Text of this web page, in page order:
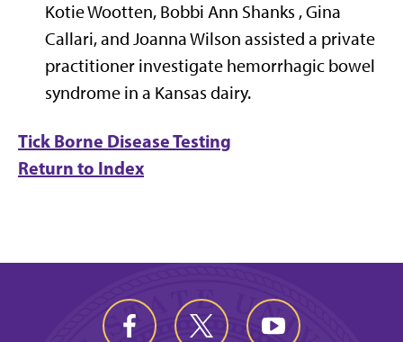
Kotie Wootten, Bobbi Ann Shanks , Gina
Callari, and Joanna Wilson assisted a private
practitioner investigate hemorrhagic bowel
syndrome in a Kansas dairy.
Tick Borne Disease Testing
Return to Index